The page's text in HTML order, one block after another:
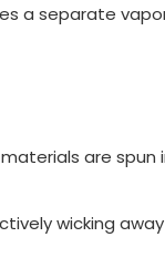
a separate
are spun
wicking away